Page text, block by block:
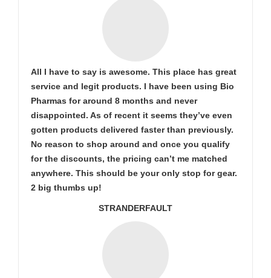
All I have to say is awesome. This place has great
service and legit products. I have been using Bio
Pharmas for around 8 months and never
disappointed. As of recent it seems they’ve even
gotten products delivered faster than previously.
No reason to shop around and once you qualify
for the discounts, the pricing can’t me matched
anywhere. This should be your only stop for gear.
2 big thumbs up!
STRANDERFAULT